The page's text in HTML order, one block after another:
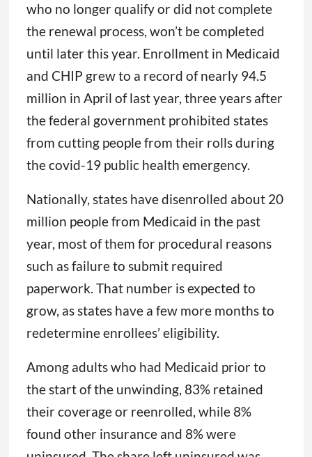
who no longer qualify or did not complete
the renewal process, won’t be completed
until later this year. Enrollment in Medicaid
and CHIP grew to a record of nearly 94.5
million in April of last year, three years after
the federal government prohibited states
from cutting people from their rolls during
the covid-19 public health emergency.
Nationally, states have disenrolled about 20
million people from Medicaid in the past
year, most of them for procedural reasons
such as failure to submit required
paperwork. That number is expected to
grow, as states have a few more months to
redetermine enrollees’ eligibility.
Among adults who had Medicaid prior to
the start of the unwinding, 83% retained
their coverage or reenrolled, while 8%
found other insurance and 8% were